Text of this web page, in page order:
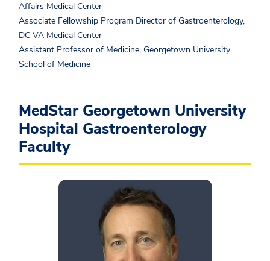
Affairs Medical Center
Associate Fellowship Program Director of Gastroenterology,
DC VA Medical Center
Assistant Professor of Medicine, Georgetown University
School of Medicine
MedStar Georgetown University
Hospital Gastroenterology
Faculty